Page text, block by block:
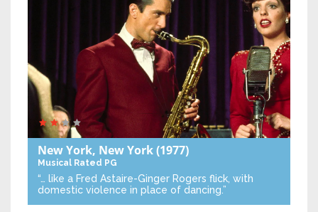
New York, New York(1977)
Musical Rated PG
“… like a Fred Astaire-Ginger Rogers flick, with
domestic violence in place of dancing.”